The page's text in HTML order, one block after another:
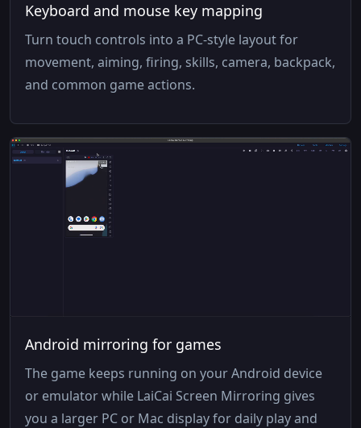
Keyboard and mouse key mapping
Turn touch controls into a PC-style layout for
movement, aiming, firing, skills, camera, backpack,
and common game actions.
Android mirroring for games
The game keeps running on your Android device
or emulator while LaiCai Screen Mirroring gives
you a larger PC or Mac display for daily play and